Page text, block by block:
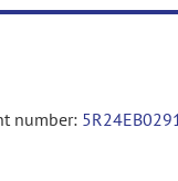
number: